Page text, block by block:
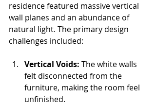
residence featured massive vertical
wall planes and an abundance of
natural light. The primary design
challenges included:
Vertical Voids: The white walls
felt disconnected from the
furniture, making the room feel
unfinished.